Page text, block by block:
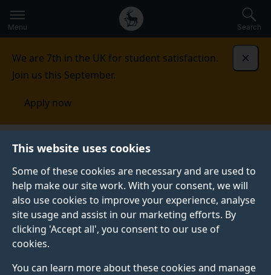
This website uses cookies
Some of these cookies are necessary and are used to
help make our site work. With your consent, we will
also use cookies to improve your experience, analyse
site usage and assist in our marketing efforts. By
clicking 'Accept all', you consent to our use of
cookies.
You can learn more about these cookies and manage
to
main
Secondary
navigation
Global
main
Menu Search
We are 7th in the UK for student satisfaction.
Join us this September.
Apply now
Student life Student stories Beth Archer
GRADUATE PROFILE